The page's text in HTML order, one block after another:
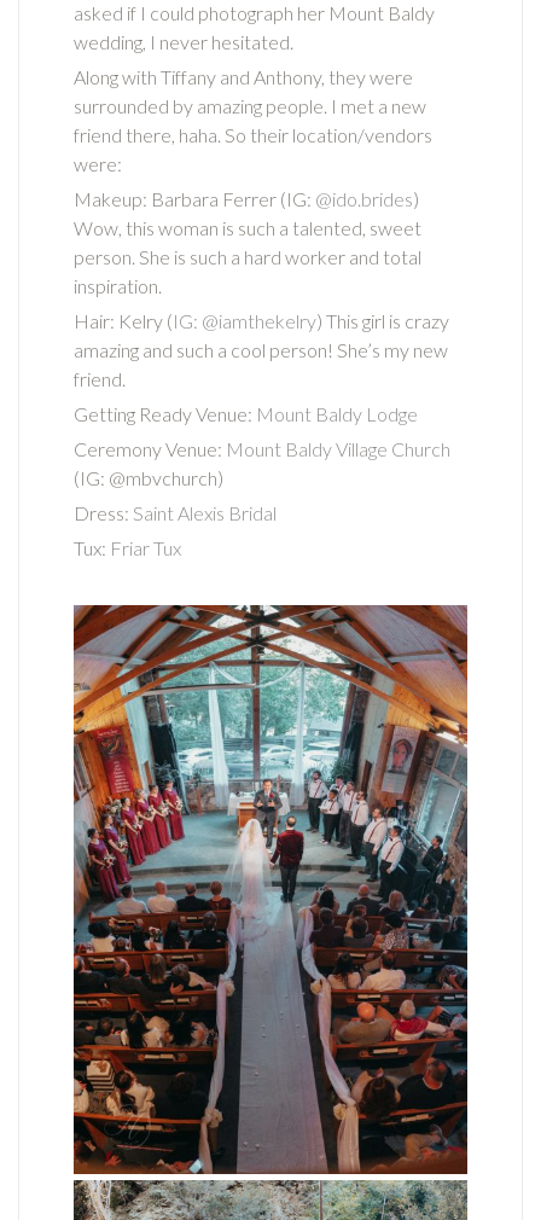
asked if I could photograph her Mount Baldy
wedding, I never hesitated.
Along with Tiffany and Anthony, they were
surrounded by amazing people. I met a new
friend there, haha. So their location/vendors
were:
Makeup: Barbara Ferrer (IG: @ido.brides)
Wow, this woman is such a talented, sweet
person. She is such a hard worker and total
inspiration.
Hair: Kelry (IG: @iamthekelry) This girl is crazy
amazing and such a cool person! She’s my new
friend.
Getting Ready Venue: Mount Baldy Lodge
Ceremony Venue: Mount Baldy Village Church
(IG: @mbvchurch)
Dress: Saint Alexis Bridal
Tux: Friar Tux